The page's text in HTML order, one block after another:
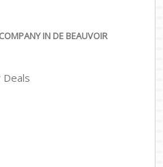
IN DE BEAUVOIR